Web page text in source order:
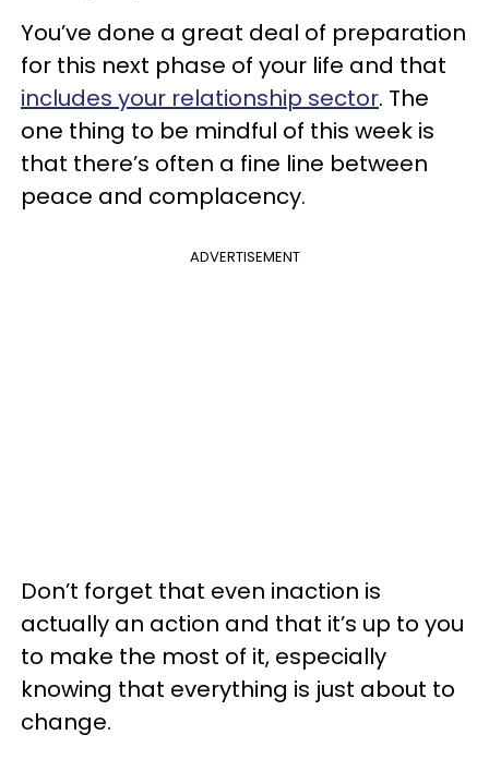
You’ve done a great deal of preparation
for this next phase of your life and that
includes your relationship sector. The
one thing to be mindful of this week is
that there’s often a fine line between
peace and complacency.
ADVERTISEMENT
Don’t forget that even inaction is
actually an action and that it’s up to you
to make the most of it, especially
knowing that everything is just about to
change.